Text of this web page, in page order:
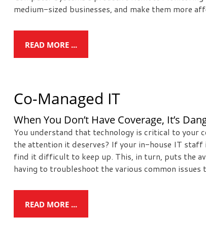
medium-sized businesses, and make them more
READ MORE ...
Co-Managed IT
When You Don’t Have Coverage, It’s
You understand that technology is critical to your
the attention it deserves? If your in-house IT
find it difficult to keep up. This, in turn, puts the
having to troubleshoot the various common
READ MORE ...